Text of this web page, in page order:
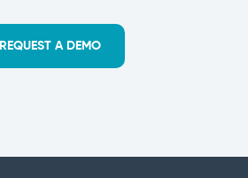
REQUEST A DEMO